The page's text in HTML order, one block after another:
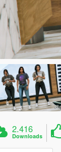
2.416
Downloads